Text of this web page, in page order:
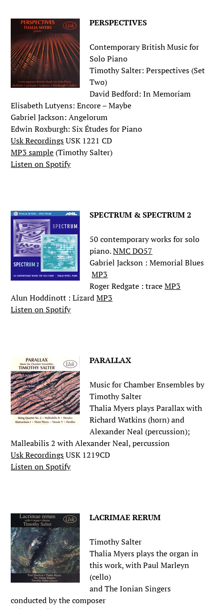
PERSPECTIVES
Contemporary British Music for
Solo Piano
Timothy Salter: Perspectives (Set
Two)
David Bedford: In Memoriam
Elisabeth Lutyens: Encore – Maybe
Gabriel Jackson: Angelorum
Edwin Roxburgh: Six Études for Piano
Usk RecordingsUSK 1221 CD
MP3 sample (Timothy Salter)
Listen on Spotify
SPECTRUM & SPECTRUM 2
50 contemporary works for solo
piano.NMC DO57
Gabriel Jackson : Memorial Blues
MP3
Roger Redgate : traceMP3
Alun Hoddinott : LizardMP3
Listen on Spotify
PARALLAX
Music for Chamber Ensembles by
Timothy Salter
Thalia Myers plays Parallax with
Richard Watkins (horn) and
Alexander Neal (percussion);
Malleabilis 2 with Alexander Neal, percussion
Usk RecordingsUSK 1219CD
Listen on Spotify
LACRIMAE RERUM
Timothy Salter
Thalia Myers plays the organ in
this work, with Paul Marleyn
(cello)
and The Ionian Singers
conducted by the composer